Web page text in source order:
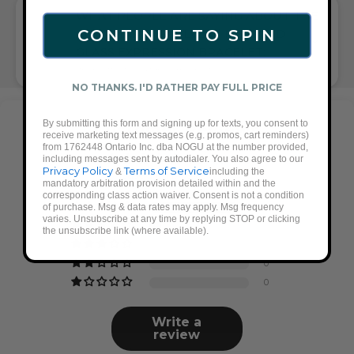
WHAT PEOPLE ARE SAYING ABOUT THE
AQUAMARINE | SILVER | MERMAID
Customer Reviews
4.88 out of 5
Based on 17 reviews
15
0
0
Write a
review
CONTINUE TO SPIN
NO THANKS. I'D RATHER PAY FULL PRICE
By submitting this form and signing up for texts, you consent to
receive marketing text messages (e.g. promos, cart reminders)
from 1762448 Ontario Inc. dba NOGU at the number provided,
including messages sent by autodialer. You also agree to our
Privacy Policy &Terms of Serviceincluding the
mandatory arbitration provision detailed within and the
corresponding class action waiver. Consent is not a condition
of purchase. Msg & data rates may apply. Msg frequency
varies. Unsubscribe at any time by replying STOP or clicking
the unsubscribe link (where available).